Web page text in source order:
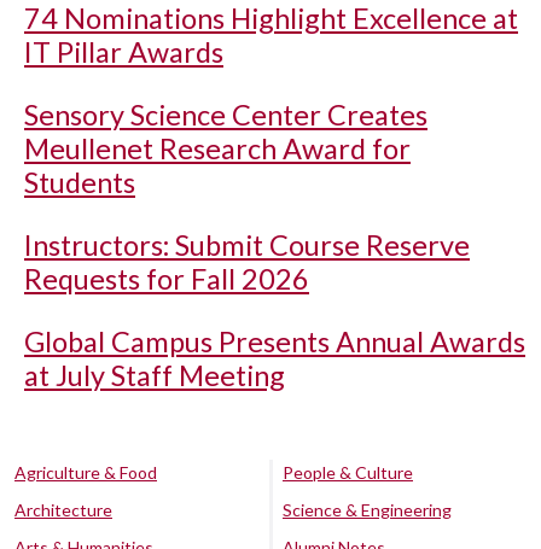
74 Nominations Highlight Excellence at
IT Pillar Awards
Sensory Science Center Creates
Meullenet Research Award for
Students
Instructors: Submit Course Reserve
Requests for Fall 2026
Global Campus Presents Annual Awards
at July Staff Meeting
Agriculture & Food
Architecture
People & Culture
Science & Engineering